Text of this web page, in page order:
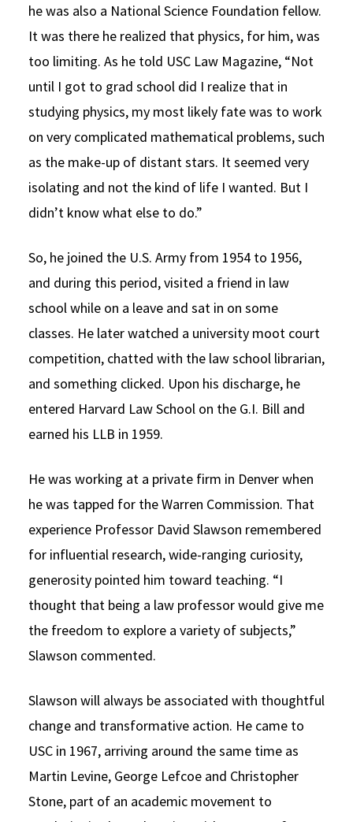
he was also a National Science Foundation fellow.
It was there he realized that physics, for him, was
too limiting. As he told USC Law Magazine, “Not
until I got to grad school did I realize that in
studying physics, my most likely fate was to work
on very complicated mathematical problems, such
as the make-up of distant stars. It seemed very
isolating and not the kind of life I wanted. But I
didn’t know what else to do.”
So, he joined the U.S. Army from 1954 to 1956,
and during this period, visited a friend in law
school while on a leave and sat in on some
classes. He later watched a university moot court
competition, chatted with the law school librarian,
and something clicked. Upon his discharge, he
entered Harvard Law School on the G.I. Bill and
earned his LLB in 1959.
He was working at a private firm in Denver when
he was tapped for the Warren Commission. That
experience Professor David Slawson remembered
for influential research, wide-ranging curiosity,
generosity pointed him toward teaching. “I
thought that being a law professor would give me
the freedom to explore a variety of subjects,”
Slawson commented.
Slawson will always be associated with thoughtful
change and transformative action. He came to
USC in 1967, arriving around the same time as
Martin Levine, George Lefcoe and Christopher
Stone, part of an academic movement to